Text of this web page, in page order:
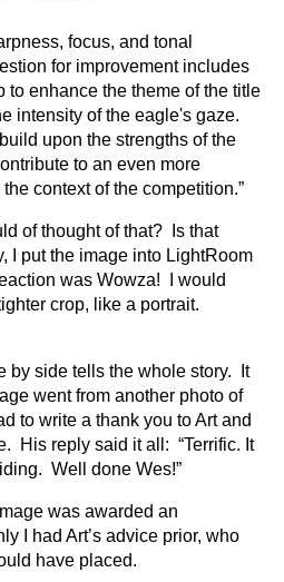
focus, and tonal
for improvement includes
to enhance the theme of the title
intensity of the eagle's gaze.
upon the strengths of the
to an even more
context of the competition.”
of thought of that? Is that
I put the image into LightRoom
was Wowza! I would
crop, like a portrait.
by side tells the whole story. It
went from another photo of
to write a thank you to Art and
His reply said it all: “Terrific. It
Well done Wes!”
was awarded an
I had Art’s advice prior, who
have placed.